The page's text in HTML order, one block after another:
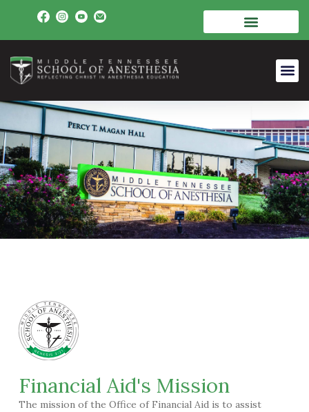
Financial Aid's Mission
The mission of the Office of Financial Aid is to assist